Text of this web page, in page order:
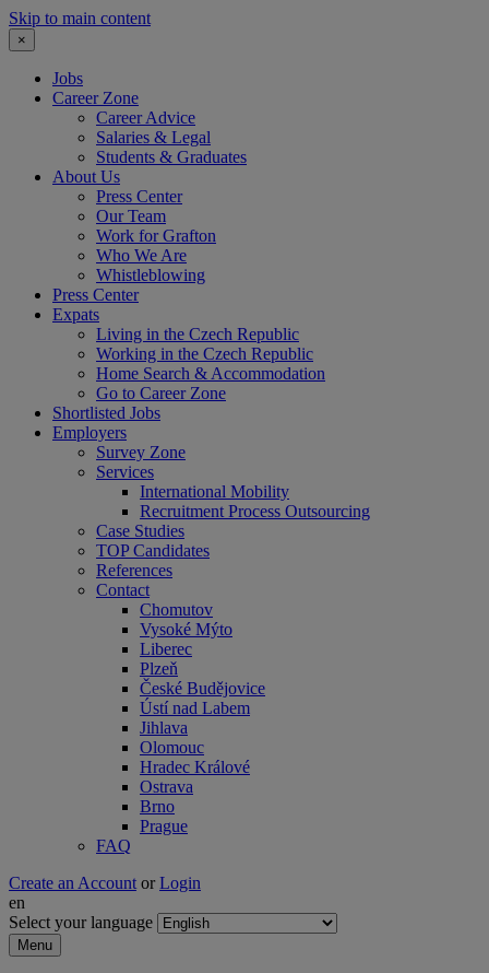
Skip to main content
×
Jobs
Career Zone
Career Advice
Salaries & Legal
Students & Graduates
About Us
Press Center
Our Team
Work for Grafton
Who We Are
Whistleblowing
Press Center
Expats
Living in the Czech Republic
Working in the Czech Republic
Home Search & Accommodation
Go to Career Zone
Shortlisted Jobs
Employers
Survey Zone
Services
International Mobility
Recruitment Process Outsourcing
Case Studies
TOP Candidates
References
Contact
Chomutov
Vysoké Mýto
Liberec
Plzeň
České Budějovice
Ústí nad Labem
Jihlava
Olomouc
Hradec Králové
Ostrava
Brno
Prague
FAQ
Create an Account or Login
en
Select your language
Menu